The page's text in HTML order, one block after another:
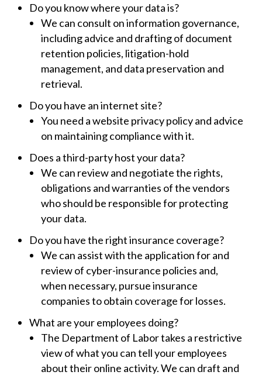
Do you know where your data is?
We can consult on information governance,
including advice and drafting of document
retention policies, litigation-hold
management, and data preservation and
retrieval.
Do you have an internet site?
You need a website privacy policy and advice
on maintaining compliance with it.
Does a third-party host your data?
We can review and negotiate the rights,
obligations and warranties of the vendors
who should be responsible for protecting
your data.
Do you have the right insurance coverage?
We can assist with the application for and
review of cyber-insurance policies and,
when necessary, pursue insurance
companies to obtain coverage for losses.
What are your employees doing?
The Department of Labor takes a restrictive
view of what you can tell your employees
about their online activity. We can draft and